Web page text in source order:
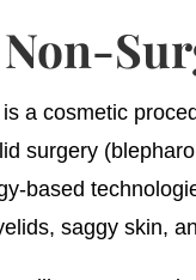
a cosmetic
surgery
based
saggy skin,